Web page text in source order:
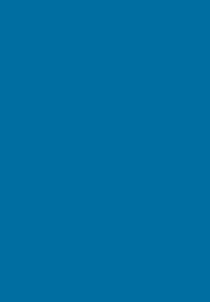
moves across the
away. Fins on the
which lets more heat
fans blowing air over
airflow speeds up the
Radiation also plays a
than conduction or
some heat as infrared